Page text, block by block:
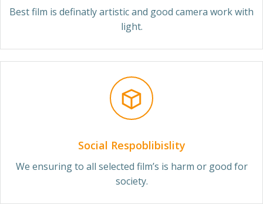
Best film is definatly artistic and good camera work with
light.
Social Respoblibislity
We ensuring to all selected film’s is harm or good for
society.